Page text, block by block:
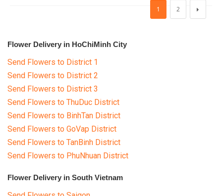
1 2
Flower Delivery in HoChiMinh City
Send Flowers to District 1
Send Flowers to District 2
Send Flowers to District 3
Send Flowers to ThuDuc District
Send Flowers to BinhTan District
Send Flowers to GoVap District
Send Flowers to TanBinh District
Send Flowers to PhuNhuan District
Flower Delivery in South Vietnam